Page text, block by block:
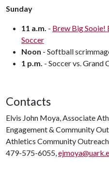
Sunday
11 a.m. - Brew Big Sooie!
Soccer
Noon - Softball
1 p.m. - Soccer vs. Grand
Contacts
Elvis John Moya, Associate
Engagement & Community
Athletics Community
479-575-6055,